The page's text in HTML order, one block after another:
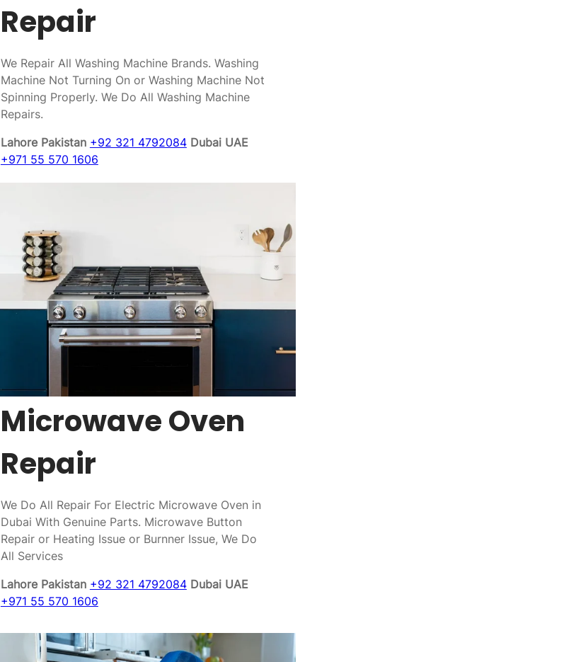
Repair
We Repair All Washing Machine Brands. Washing
Machine Not Turning On or Washing Machine Not
Spinning Properly. We Do All Washing Machine
Repairs.
Lahore Pakistan +92 321 4792084 Dubai UAE
+971 55 570 1606
Microwave Oven
Repair
We Do All Repair For Electric Microwave Oven in
Dubai With Genuine Parts. Microwave Button
Repair or Heating Issue or Burnner Issue, We Do
All Services
Lahore Pakistan +92 321 4792084 Dubai UAE
+971 55 570 1606